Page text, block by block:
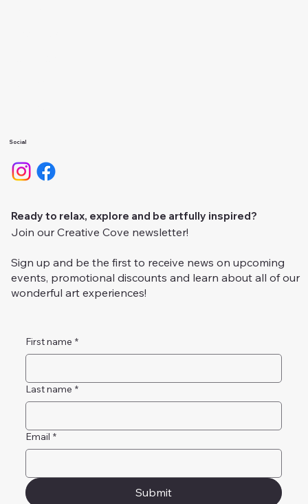
Ready to relax, explore and be artfully inspired?
Join our Creative Cove newsletter!
Sign up and be the first to receive news on upcoming
events, promotional discounts and learn about all of our
wonderful art experiences!
Social
First name *
Last name *
Email *
Submit